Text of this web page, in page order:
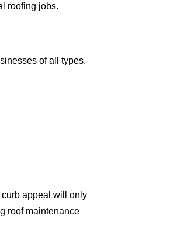
roofing jobs.
of all types.
curb appeal will only
roof maintenance